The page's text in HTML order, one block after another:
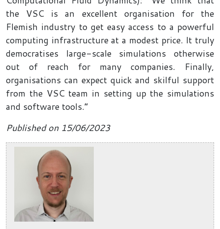
the VSC is an excellent organisation for the
Flemish industry to get easy access to a powerful
computing infrastructure at a modest price. It truly
democratises large-scale simulations otherwise
out of reach for many companies. Finally,
organisations can expect quick and skilful support
from the VSC team in setting up the simulations
and software tools.”
Published on 15/06/2023